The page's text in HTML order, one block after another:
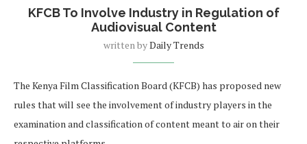
KFCB To Involve Industry in Regulation of
Audiovisual Content
written byDaily Trends
The Kenya Film Classification Board (KFCB) has proposed new
rules that will see the involvement of industry players in the
examination and classification of content meant to air on their